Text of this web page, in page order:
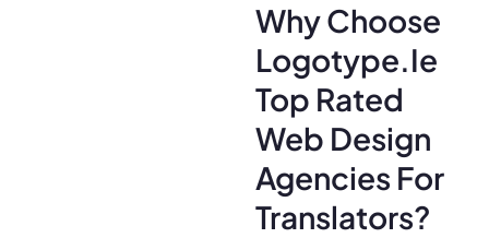
Why Choose
Logotype.ie
Top Rated
Web Design
Agencies For
Translators?